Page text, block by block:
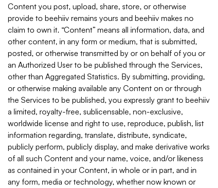
Content you post, upload, share, store, or otherwise
provide to beehiiv remains yours and beehiiv makes no
claim to own it. “Content” means all information, data, and
other content, in any form or medium, that is submitted,
posted, or otherwise transmitted by or on behalf of you or
an Authorized User to be published through the Services,
other than Aggregated Statistics. By submitting, providing,
or otherwise making available any Content on or through
the Services to be published, you expressly grant to beehiiv
a limited, royalty-free, sublicensable, non-exclusive,
worldwide license and right to use, reproduce, publish, list
information regarding, translate, distribute, syndicate,
publicly perform, publicly display, and make derivative works
of all such Content and your name, voice, and/or likeness
as contained in your Content, in whole or in part, and in
any form, media or technology, whether now known or